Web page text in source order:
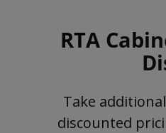
RTA
Take
discounted